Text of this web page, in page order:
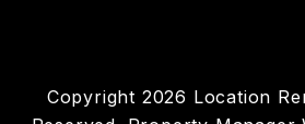
Copyright 2026 Location